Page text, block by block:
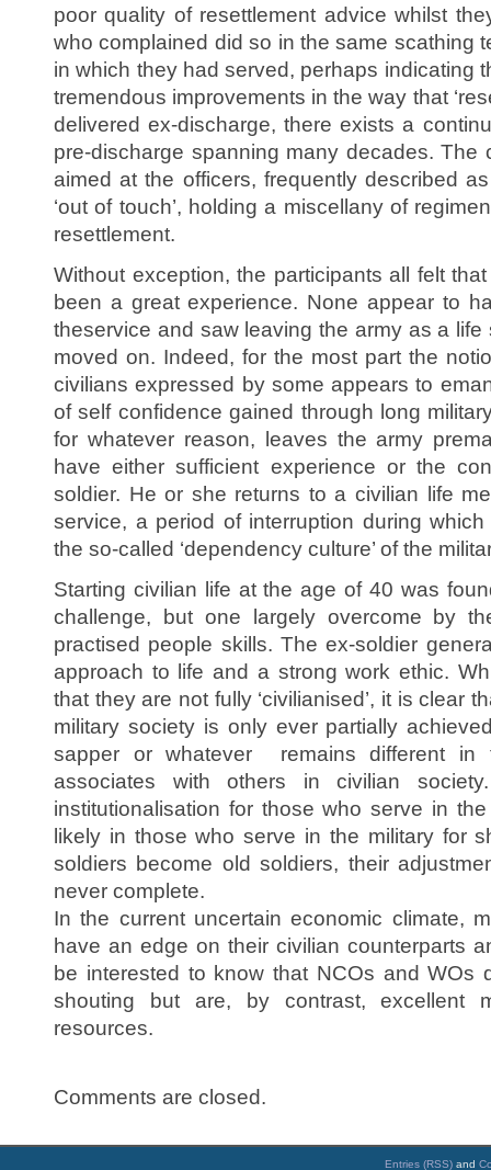
poor quality of resettlement advice whilst
who complained did so in the same scathing
in which they had served, perhaps indicating
tremendous improvements in the way that
delivered ex-discharge, there exists a
pre-discharge spanning many decades. The
aimed at the officers, frequently described as
‘out of touch’, holding a miscellany of
resettlement.
Without exception, the participants all felt
been a great experience. None appear to
theservice and saw leaving the army as a
moved on. Indeed, for the most part the
civilians expressed by some appears to
of self confidence gained through long
for whatever reason, leaves the army
have either sufficient experience or the
soldier. He or she returns to a civilian life
service, a period of interruption during
the so-called ‘dependency culture’ of the
Starting civilian life at the age of 40 was
challenge, but one largely overcome by
practised people skills. The ex-soldier
approach to life and a strong work ethic.
that they are not fully ‘civilianised’, it is clear
military society is only ever partially
sapper or whatever remains different
associates with others in civilian
institutionalisation for those who serve in
likely in those who serve in the military for
soldiers become old soldiers, their
never complete.
In the current uncertain economic climate,
have an edge on their civilian counterparts
be interested to know that NCOs and WOs
shouting but are, by contrast, excellent
resources.
Comments are closed.
Entries (RSS) and